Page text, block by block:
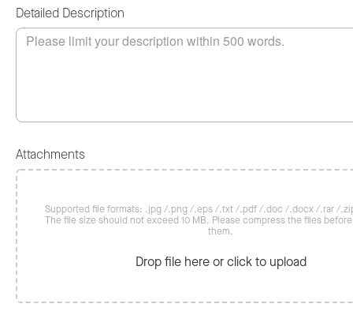
Detailed Description
Attachments
Supported file formats: .jpg /.png /.eps /.txt /.pdf /.doc /.docx /.rar /
The file size should not exceed 10 MB. Please compress the files
them.
Drop file here or click to upload